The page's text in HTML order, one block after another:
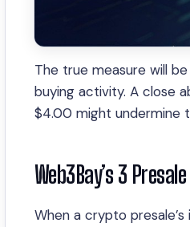
The true measure will
buying activity. A close
$4.00 might undermine
Web3Bay’s 3
When a crypto